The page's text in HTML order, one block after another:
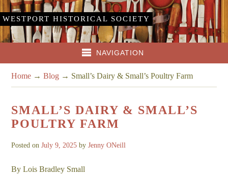
WESTPORT HISTORICAL SOCIETY
NAVIGATION
Home →Blog → Small’s Dairy & Small’s Poultry Farm
SMALL’S DAIRY & SMALL’S
POULTRY FARM
Posted onJuly 9, 2025 byJenny ONeill
By Lois Bradley Small